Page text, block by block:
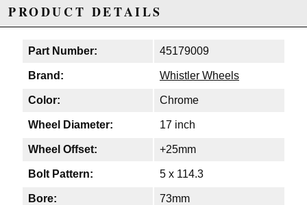
PRODUCT DETAILS
Part Number: 45179009
Brand: Whistler Wheels
Color: Chrome
Wheel Diameter: 17 inch
Wheel Offset: +25mm
Bolt Pattern: 5 x 114.3
Bore: 73mm